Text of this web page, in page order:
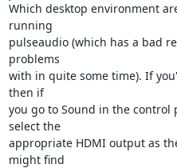
Which desktop environment
running
pulseaudio (which has a bad
problems
with in quite some time). If
then if
you go to Sound in the control
select the
appropriate HDMI output as
might find